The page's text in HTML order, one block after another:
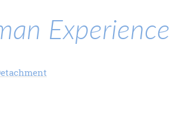
Experience